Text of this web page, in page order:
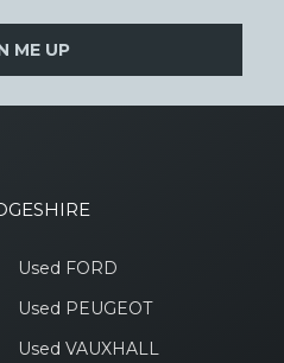
ME UP
Used FORD
Used PEUGEOT
Used VAUXHALL